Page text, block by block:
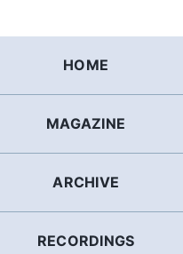
HOME
MAGAZINE
ARCHIVE
RECORDINGS